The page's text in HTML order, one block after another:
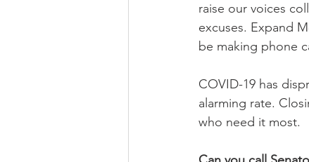
raise our voices
excuses. Expand
be making phone
COVID-19 has
alarming rate.
who need it most.